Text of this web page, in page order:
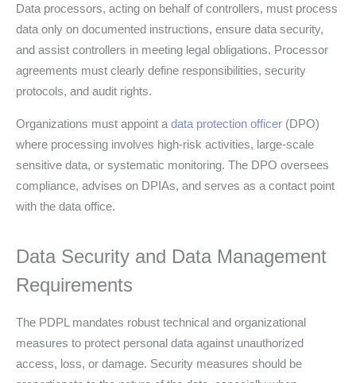
Data processors, acting on behalf of controllers, must process
data only on documented instructions, ensure data security,
and assist controllers in meeting legal obligations. Processor
agreements must clearly define responsibilities, security
protocols, and audit rights.
Organizations must appoint a data protection officer (DPO)
where processing involves high-risk activities, large-scale
sensitive data, or systematic monitoring. The DPO oversees
compliance, advises on DPIAs, and serves as a contact point
with the data office.
Data Security and Data Management
Requirements
The PDPL mandates robust technical and organizational
measures to protect personal data against unauthorized
access, loss, or damage. Security measures should be